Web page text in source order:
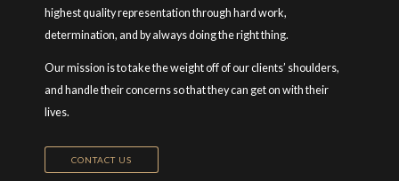
highest quality representation through hard work,
determination, and by always doing the right thing.
Our mission is to take the weight off of our clients’ shoulders,
and handle their concerns so that they can get on with their
lives.
CONTACT US